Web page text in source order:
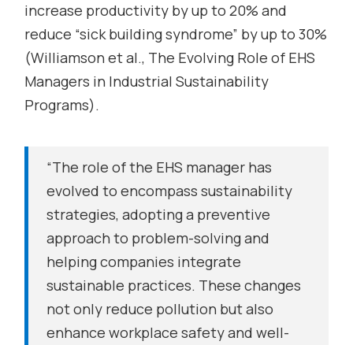
increase productivity by up to 20% and
reduce “sick building syndrome” by up to 30%
(Williamson et al., The Evolving Role of EHS
Managers in Industrial Sustainability
Programs).
“The role of the EHS manager has
evolved to encompass sustainability
strategies, adopting a preventive
approach to problem-solving and
helping companies integrate
sustainable practices. These changes
not only reduce pollution but also
enhance workplace safety and well-